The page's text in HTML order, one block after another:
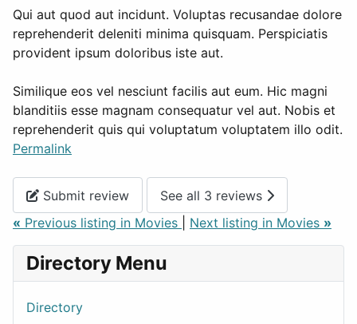
Qui aut quod aut incidunt. Voluptas recusandae dolore
reprehenderit deleniti minima quisquam. Perspiciatis
provident ipsum doloribus iste aut.
Similique eos vel nesciunt facilis aut eum. Hic magni
blanditiis esse magnam consequatur vel aut. Nobis et
reprehenderit quis qui voluptatum voluptatem illo odit.
Permalink
Submit review
See all 3 reviews
« Previous listing in Movies Next listing in Movies »
Directory Menu
Directory